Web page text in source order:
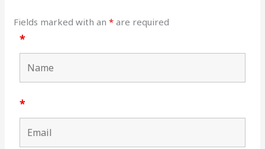
Fields marked with an* are required
*
*